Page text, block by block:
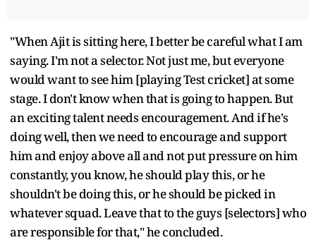
"When Ajit is sitting here, I better be careful what I am
saying. I'm not a selector. Not just me, but everyone
would want to see him [playing Test cricket] at some
stage. I don't know when that is going to happen. But
an exciting talent needs encouragement. And if he's
doing well, then we need to encourage and support
him and enjoy above all and not put pressure on him
constantly, you know, he should play this, or he
shouldn't be doing this, or he should be picked in
whatever squad. Leave that to the guys [selectors] who
are responsible for that," he concluded.